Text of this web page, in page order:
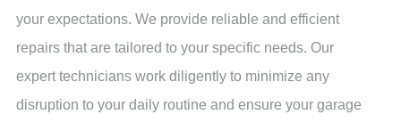
your expectations. We provide reliable and efficient
repairs that are tailored to your specific needs. Our
expert technicians work diligently to minimize any
disruption to your daily routine and ensure your garage